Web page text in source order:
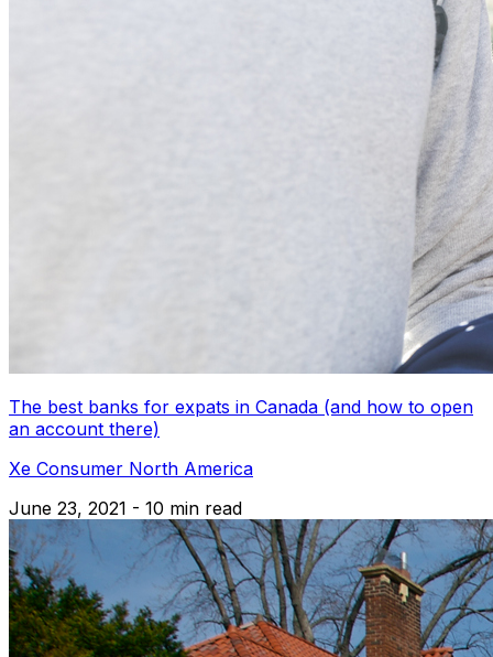
The best banks for expats in Canada (and how to open
an account there)
Xe Consumer North America
June 23, 2021 - 10 min read